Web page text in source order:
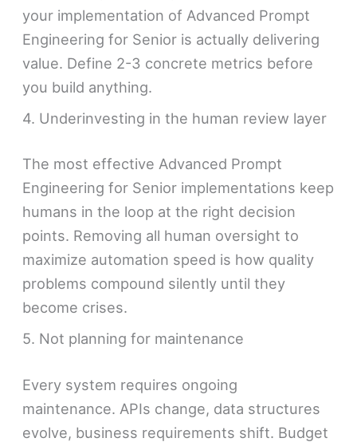
your implementation of Advanced Prompt
Engineering for Senior is actually delivering
value. Define 2-3 concrete metrics before
you build anything.
4. Underinvesting in the human review layer
The most effective Advanced Prompt
Engineering for Senior implementations keep
humans in the loop at the right decision
points. Removing all human oversight to
maximize automation speed is how quality
problems compound silently until they
become crises.
5. Not planning for maintenance
Every system requires ongoing
maintenance. APIs change, data structures
evolve, business requirements shift. Budget